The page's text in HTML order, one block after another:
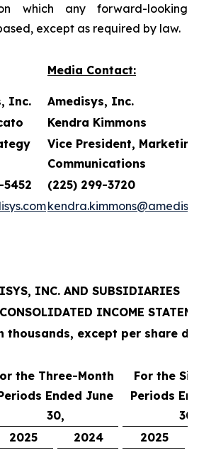
which any forward-looking
except as required by law.
Media Contact:
Inc.
Amedisys, Inc.
Kendra Kimmons
Vice President,
Communications
5452
(225) 299-3720
INC. AND SUBSIDIARIES
INCOME
thousands, except per share
the Three-Month
Ended June
30,
For the
Periods
30,
2025
2024 2025